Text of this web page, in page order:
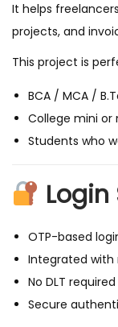
a
g
e
e
n
t
t
e
m
w
It helps
projects, and
This project is
BCA / MCA /
College mini or
Students who
OTP-based
Integrated with
No DLT required
Secure